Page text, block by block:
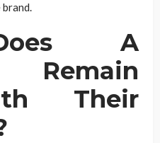
A
Remain
Their